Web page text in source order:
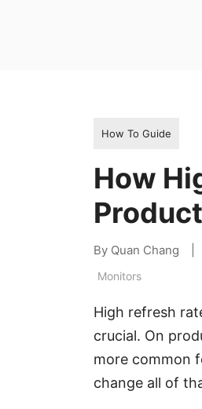
How To Guide
How
By Quan Chang
Monitors
High refresh
crucial. On
more common
change all of